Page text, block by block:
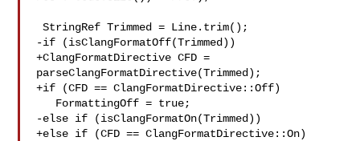
StringRef Trimmed = Line.trim();
-if (isClangFormatOff(Trimmed))
+ClangFormatDirective CFD =
parseClangFormatDirective(Trimmed);
+if (CFD == ClangFormatDirective::Off)
-else if (isClangFormatOn(Trimmed))
+else if (CFD == ClangFormatDirective::On)